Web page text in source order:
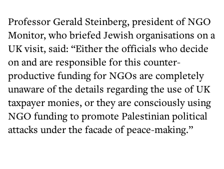
Professor Gerald Steinberg, president of NGO
Monitor, who briefed Jewish organisations on a
UK visit, said: “Either the officials who decide
on and are responsible for this counter-
productive funding for NGOs are completely
unaware of the details regarding the use of UK
taxpayer monies, or they are consciously using
NGO funding to promote Palestinian political
attacks under the facade of peace-making.”